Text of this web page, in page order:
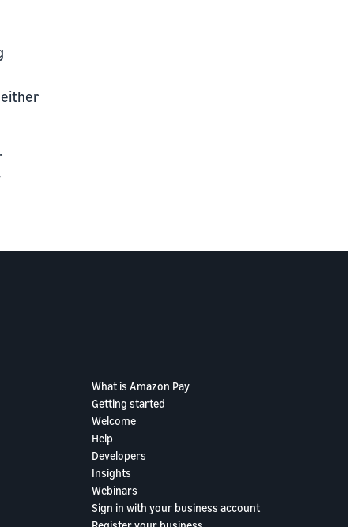
What is Amazon Pay
Getting started
Welcome
Help
Developers
Insights
Webinars
Sign in with your business account